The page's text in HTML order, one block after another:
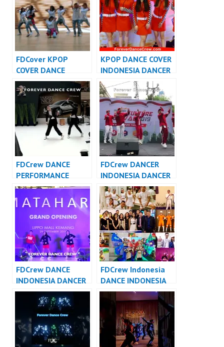
FDCover KPOP
COVER DANCE
INDONESIA – Forever
Dance Cover
Indonesia
KPOP DANCE COVER
INDONESIA DANCER
INDONESIA –
FDCover
FDCrew DANCE
PERFORMANCE
VIDEO INDONESIA –
Forever Dance Crew
Indonesia
FDCrew DANCER
INDONESIA DANCER
JAKARTA – Forever
Dance Crew
Indonesia
FDCrew DANCE
INDONESIA DANCER
INDONESIA – Forever
Dance Crew
Indonesia
FDCrew Indonesia
DANCE INDONESIA
DANCER INDONESIA
– Forever Dance
Crew